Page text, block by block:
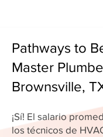
Pathways to
Master
Brownsville,
¡Sí! El salario
los técnicos de